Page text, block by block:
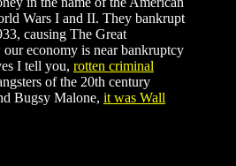
Wars I and II. They bankrupt
causing The Great
economy is near bankruptcy
I tell you, rotten criminal
of the 20th century
Bugsy Malone, it was Wall